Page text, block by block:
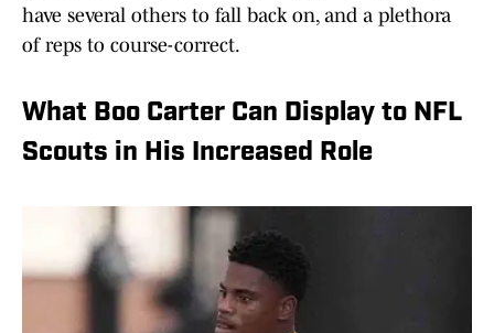
have several others to fall back on, and a plethora
of reps to course-correct.
What Boo Carter Can Display to NFL
Scouts in His Increased Role